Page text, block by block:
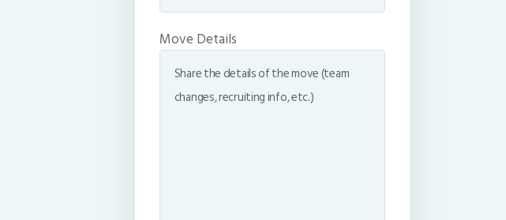
Move Details